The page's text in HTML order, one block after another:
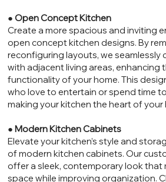
● Open Concept Kitchen
Create a more spacious and inviting
open concept kitchen designs. By
reconfiguring layouts, we seamlessly
with adjacent living areas, enhancing
functionality of your home. This
who love to entertain or spend time
making your kitchen the heart of your
● Modern Kitchen Cabinets
Elevate your kitchen’s style and
of modern kitchen cabinets. Our
offer a sleek, contemporary look that
space while improving organization.